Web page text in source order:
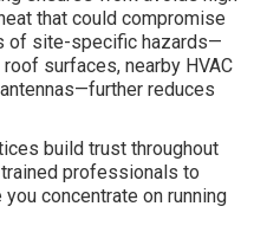
that could compromise
of site-specific hazards—
surfaces, nearby HVAC
reduces
build trust throughout
professionals to
concentrate on running